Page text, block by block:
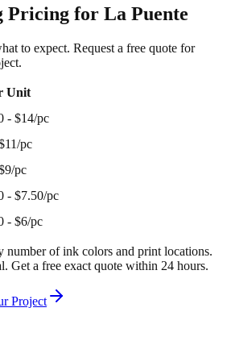
Pricing for La Puente
to expect. Request a free quote for
Unit
- $14/pc
pc
pc
- $7.50/pc
- $6/pc
number of ink colors and print locations.
Get a free exact quote within 24 hours.
Project